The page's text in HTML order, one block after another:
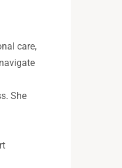
care,
She